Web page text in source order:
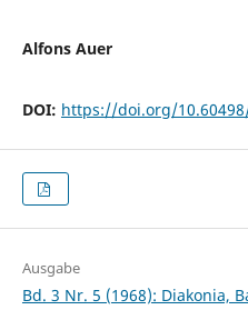
Alfons Auer
DOI: https://doi.org/
Ausgabe
Bd. 3 Nr. 5 (1968): Diakonia,